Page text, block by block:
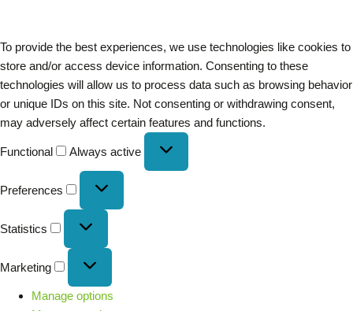
To provide the best experiences, we use technologies like cookies to
store and/or access device information. Consenting to these
technologies will allow us to process data such as browsing behavior
or unique IDs on this site. Not consenting or withdrawing consent,
may adversely affect certain features and functions.
Functional Always active
Preferences
Statistics
Marketing
Manage options